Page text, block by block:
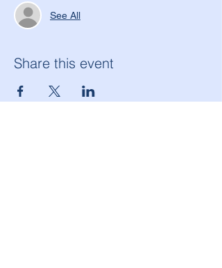
See All
Share this event